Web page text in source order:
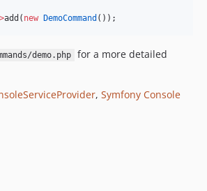
add( new DemoCommand ());
demo.php
for a more detailed
, Symfony Console